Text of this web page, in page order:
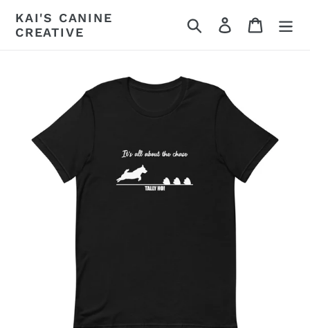
content
KAI'S CANINE
CREATIVE
Search Log in Cart